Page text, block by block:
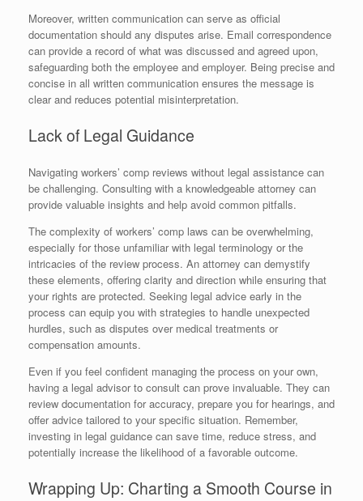
Moreover, written communication can serve as official
documentation should any disputes arise. Email correspondence
can provide a record of what was discussed and agreed upon,
safeguarding both the employee and employer. Being precise and
concise in all written communication ensures the message is
clear and reduces potential misinterpretation.
Lack of Legal Guidance
Navigating workers’ comp reviews without legal assistance can
be challenging. Consulting with a knowledgeable attorney can
provide valuable insights and help avoid common pitfalls.
The complexity of workers’ comp laws can be overwhelming,
especially for those unfamiliar with legal terminology or the
intricacies of the review process. An attorney can demystify
these elements, offering clarity and direction while ensuring that
your rights are protected. Seeking legal advice early in the
process can equip you with strategies to handle unexpected
hurdles, such as disputes over medical treatments or
compensation amounts.
Even if you feel confident managing the process on your own,
having a legal advisor to consult can prove invaluable. They can
review documentation for accuracy, prepare you for hearings, and
offer advice tailored to your specific situation. Remember,
investing in legal guidance can save time, reduce stress, and
potentially increase the likelihood of a favorable outcome.
Wrapping Up: Charting a Smooth Course in